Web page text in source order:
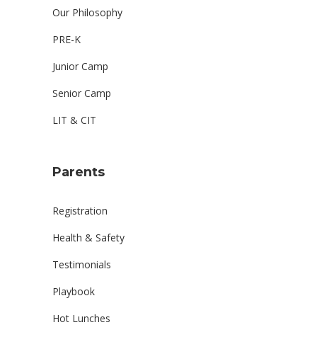
Our Philosophy
PRE-K
Junior Camp
Senior Camp
LIT & CIT
Parents
Registration
Health & Safety
Testimonials
Playbook
Hot Lunches